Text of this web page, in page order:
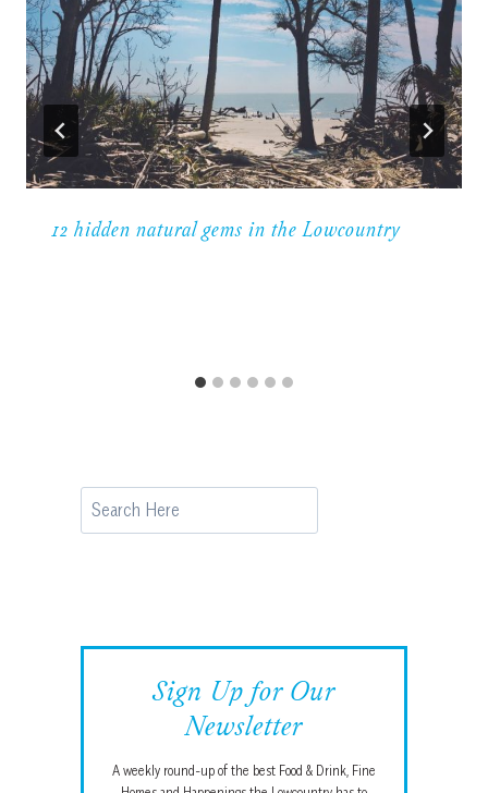
12 hidden natural gems in the Lowcountry
Search
Sign Up for Our
Newsletter
A weekly round-up of the best Food & Drink, Fine